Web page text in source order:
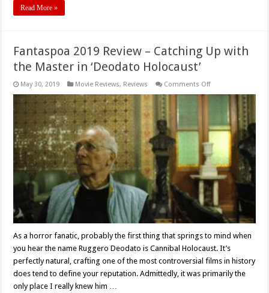
Read More »
Fantaspoa 2019 Review – Catching Up with
the Master in ‘Deodato Holocaust’
May 30, 2019 Movie Reviews, Reviews Comments Offon
Catching
Up
the
Master
‘Deodato
Holocaust’
As a horror fanatic, probably the first thing that springs to mind when
you hear the name Ruggero Deodato is Cannibal Holocaust. It’s
perfectly natural, crafting one of the most controversial films in history
does tend to define your reputation. Admittedly, it was primarily the
only place I really knew him …